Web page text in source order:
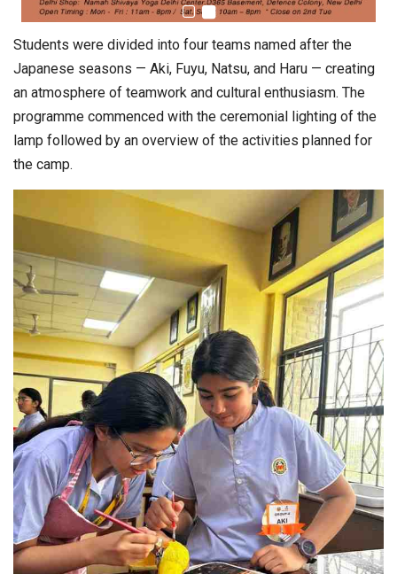
Students were divided into four teams named after the
Japanese seasons — Aki, Fuyu, Natsu, and Haru — creating
an atmosphere of teamwork and cultural enthusiasm. The
programme commenced with the ceremonial lighting of the
lamp followed by an overview of the activities planned for
the camp.